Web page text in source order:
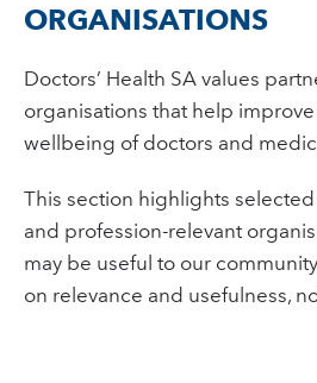
ORGANISATIONS
Doctors’ Health SA values
organisations that help
wellbeing of doctors and
This section highlights
and profession-relevant
may be useful to our
on relevance and usefulness,